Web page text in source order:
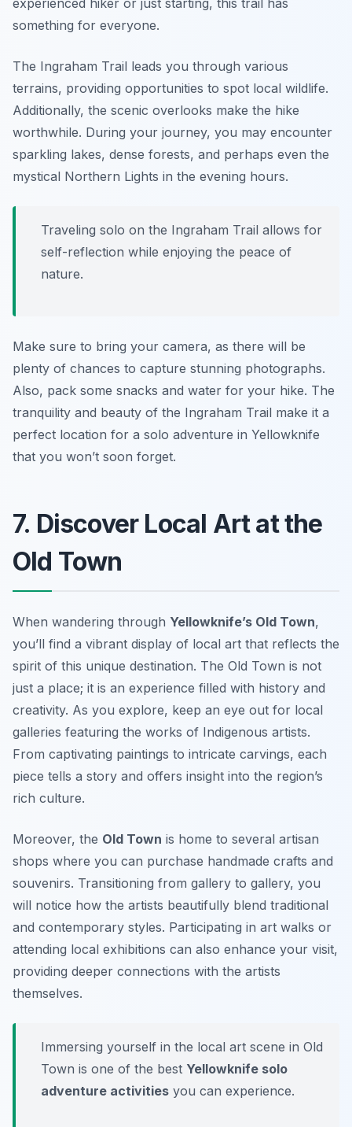
experienced hiker or just starting, this trail has
something for everyone.
The Ingraham Trail leads you through various
terrains, providing opportunities to spot local wildlife.
Additionally, the scenic overlooks make the hike
worthwhile. During your journey, you may encounter
sparkling lakes, dense forests, and perhaps even the
mystical Northern Lights in the evening hours.
Traveling solo on the Ingraham Trail allows for
self-reflection while enjoying the peace of
nature.
Make sure to bring your camera, as there will be
plenty of chances to capture stunning photographs.
Also, pack some snacks and water for your hike. The
tranquility and beauty of the Ingraham Trail make it a
perfect location for a solo adventure in Yellowknife
that you won’t soon forget.
7. Discover Local Art at the
Old Town
When wandering through Yellowknife’s Old Town,
you’ll find a vibrant display of local art that reflects the
spirit of this unique destination. The Old Town is not
just a place; it is an experience filled with history and
creativity. As you explore, keep an eye out for local
galleries featuring the works of Indigenous artists.
From captivating paintings to intricate carvings, each
piece tells a story and offers insight into the region’s
rich culture.
Moreover, the Old Town is home to several artisan
shops where you can purchase handmade crafts and
souvenirs. Transitioning from gallery to gallery, you
will notice how the artists beautifully blend traditional
and contemporary styles. Participating in art walks or
attending local exhibitions can also enhance your visit,
providing deeper connections with the artists
themselves.
Immersing yourself in the local art scene in Old
Town is one of the best Yellowknife solo
adventure activities you can experience.